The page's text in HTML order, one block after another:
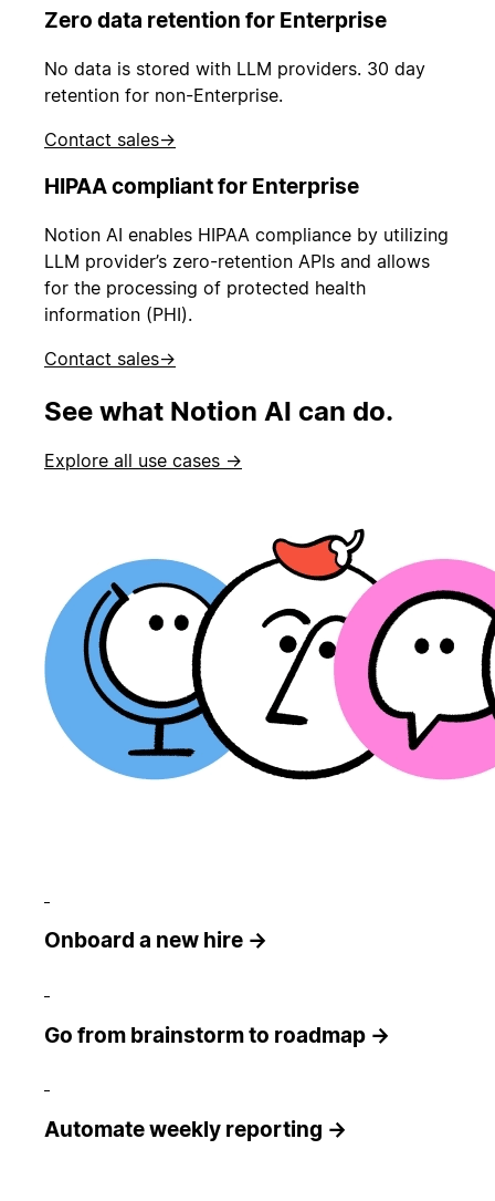
Zero data retention for Enterprise
No data is stored with LLM providers. 30 day
retention for non-Enterprise.
Contact sales→
HIPAA compliant for Enterprise
Notion AI enables HIPAA compliance by utilizing
LLM provider’s zero-retention APIs and allows
for the processing of protected health
information (PHI).
Contact sales→
See what Notion AI can do.
Explore all use cases →
Onboard a new hire →
Go from brainstorm to roadmap →
Automate weekly reporting →